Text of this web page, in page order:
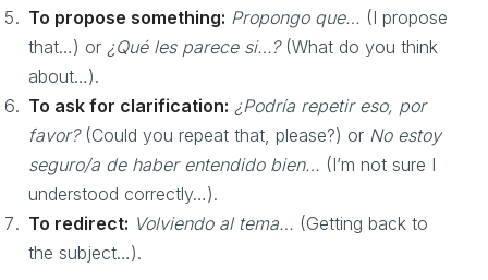
To propose something: Propongo que… (I propose
that…) or ¿Qué les parece si…?(What do you think
about…).
To ask for clarification: ¿Podría repetir eso, por
favor?(Could you repeat that, please?) or No estoy
seguro/a de haber entendido bien… (I’m not sure I
understood correctly…).
To redirect: Volviendo al tema… (Getting back to
the subject…).